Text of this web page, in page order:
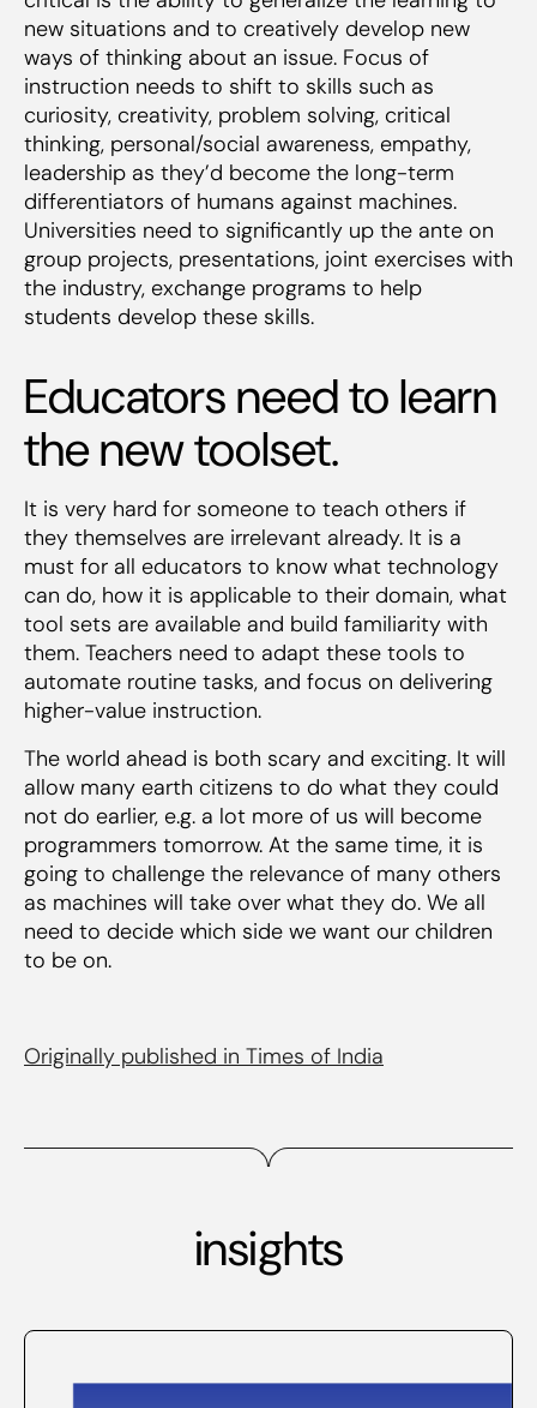
new situations and to creatively develop new
ways of thinking about an issue. Focus of
instruction needs to shift to skills such as
curiosity, creativity, problem solving, critical
thinking, personal/social awareness, empathy,
leadership as they’d become the long-term
differentiators of humans against machines.
Universities need to significantly up the ante on
group projects, presentations, joint exercises with
the industry, exchange programs to help
students develop these skills.
Educators need to learn
the new toolset.
It is very hard for someone to teach others if
they themselves are irrelevant already. It is a
must for all educators to know what technology
can do, how it is applicable to their domain, what
tool sets are available and build familiarity with
them. Teachers need to adapt these tools to
automate routine tasks, and focus on delivering
higher-value instruction.
The world ahead is both scary and exciting. It will
allow many earth citizens to do what they could
not do earlier, e.g. a lot more of us will become
programmers tomorrow. At the same time, it is
going to challenge the relevance of many others
as machines will take over what they do. We all
need to decide which side we want our children
to be on.
Originally published in Times of India
insights